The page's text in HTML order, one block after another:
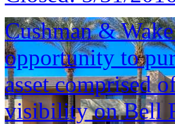
Cushman &
opportunity to
asset comprised
visibility on Bell